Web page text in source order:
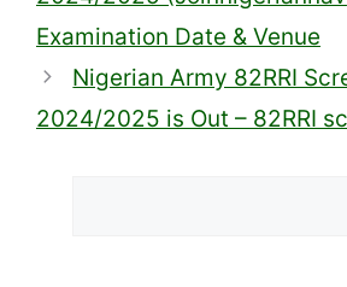
Examination Date & Venue
Nigerian Army 82RRI
2024/2025 is Out – 82RRI